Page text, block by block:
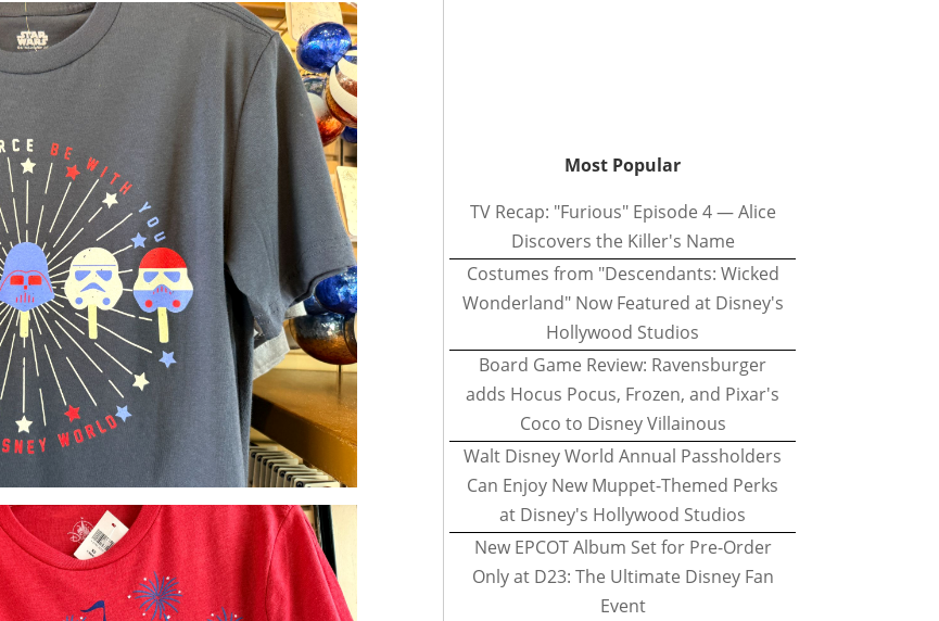
Most Popular
TV Recap: "Furious" Episode 4 — Alice
Discovers the Killer's Name
Costumes from "Descendants: Wicked
Wonderland" Now Featured at Disney's
Hollywood Studios
Board Game Review: Ravensburger
adds Hocus Pocus, Frozen, and Pixar's
Coco to Disney Villainous
Walt Disney World Annual Passholders
Can Enjoy New Muppet-Themed Perks
at Disney's Hollywood Studios
New EPCOT Album Set for Pre-Order
Only at D23: The Ultimate Disney Fan
Event